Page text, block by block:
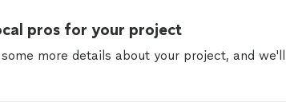
pros for your project
some more details about your project, and